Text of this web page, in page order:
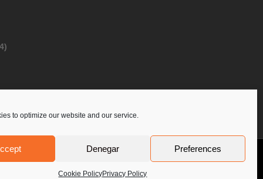
to optimize our website and our service.
Denegar Preferences
Cookie PolicyPrivacy Policy
Privacy Policy Contact Us PoloLine